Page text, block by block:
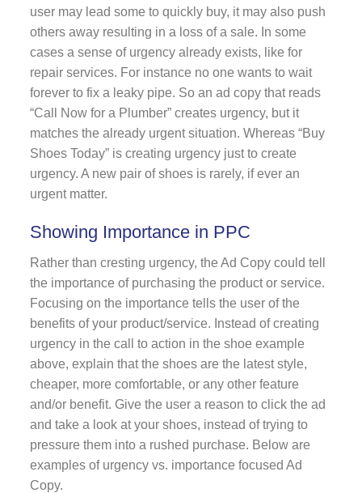
user may lead some to quickly buy, it may also push
others away resulting in a loss of a sale. In some
cases a sense of urgency already exists, like for
repair services. For instance no one wants to wait
forever to fix a leaky pipe. So an ad copy that reads
“Call Now for a Plumber” creates urgency, but it
matches the already urgent situation. Whereas “Buy
Shoes Today” is creating urgency just to create
urgency. A new pair of shoes is rarely, if ever an
urgent matter.
Showing Importance in PPC
Rather than cresting urgency, the Ad Copy could tell
the importance of purchasing the product or service.
Focusing on the importance tells the user of the
benefits of your product/service. Instead of creating
urgency in the call to action in the shoe example
above, explain that the shoes are the latest style,
cheaper, more comfortable, or any other feature
and/or benefit. Give the user a reason to click the ad
and take a look at your shoes, instead of trying to
pressure them into a rushed purchase. Below are
examples of urgency vs. importance focused Ad
Copy.